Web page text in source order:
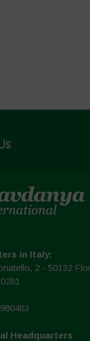
in Italy:
2 - 50132
Headquarters